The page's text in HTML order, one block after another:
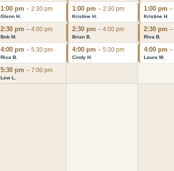
1:00 pm– 2:30 pm
Glenn H.
2:30 pm– 4:00 pm
Bob M.
4:00 pm– 5:30 pm
Riva B.
5:30 pm– 7:00 pm
Lew L.
1:00 pm– 2:30 pm
Kristine H.
2:30 pm– 4:00 pm
Brian B.
4:00 pm– 5:30 pm
Cindy H.
1:00 pm–
Kristine H.
2:30 pm–
Riva B.
4:00 pm–
Laura W.